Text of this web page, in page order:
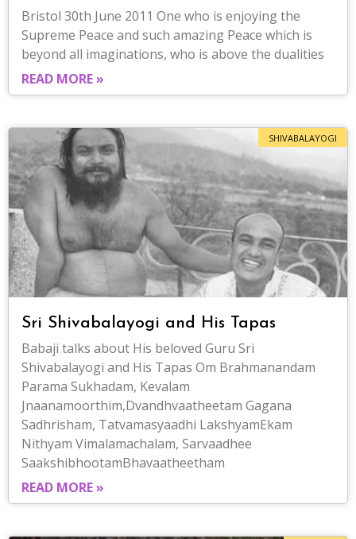
Bristol 30th June 2011 One who is enjoying the
Supreme Peace and such amazing Peace which is
beyond all imaginations, who is above the dualities
READ MORE »
SHIVABALAYOGI
Sri Shivabalayogi and His Tapas
Babaji talks about His beloved Guru Sri
Shivabalayogi and His Tapas Om Brahmanandam
Parama Sukhadam, Kevalam
Jnaanamoorthim,Dvandhvaatheetam Gagana
Sadhrisham, Tatvamasyaadhi LakshyamEkam
Nithyam Vimalamachalam, Sarvaadhee
SaakshibhootamBhavaatheetham
READ MORE »